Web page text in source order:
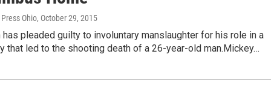
Ohio, October 29, 2015
has pleaded guilty to involuntary manslaughter for his role in a
that led to the shooting death of a 26-year-old man.Mickey…